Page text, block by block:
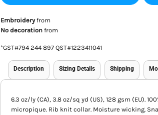
Embroideryfrom
No decoration from
*GST#794 244 897 QST#1223411041
Description Sizing Details Shipping
6.3 oz/ly (CA), 3.8 oz/sq yd (US), 128 gsm (EU).
micropique. Rib knit collar. Moisture wicking.